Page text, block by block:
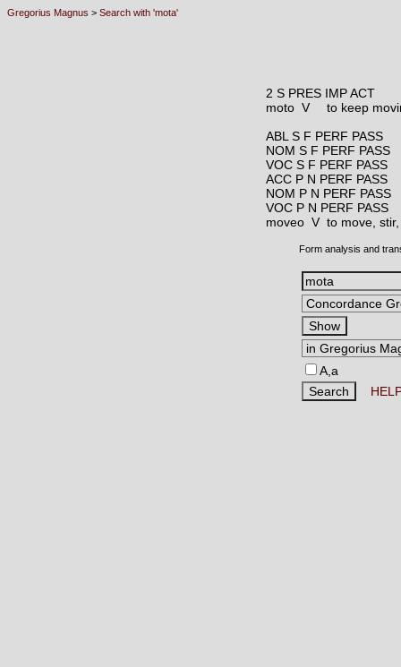
Gregorius Magnus > Search with 'mota'
2 S PRES IMP ACT
moto V
to keep
ABL S F PERF PASS
NOM S F PERF PASS
VOC S F PERF PASS
ACC P N PERF PASS
NOM P N PERF PASS
VOC P N PERF PASS
moveo V to move,
Form analysis and
A,a